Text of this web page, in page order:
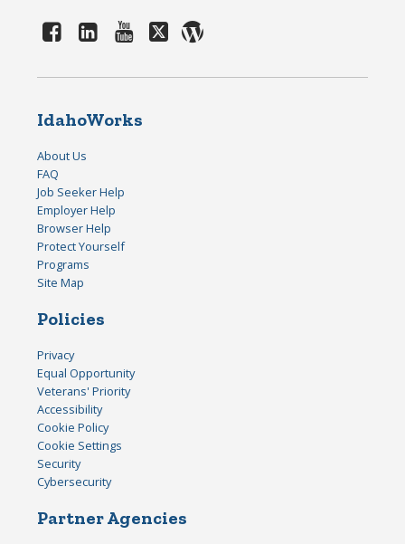
IdahoWorks
About Us
FAQ
Job Seeker Help
Employer Help
Browser Help
Protect Yourself
Programs
Site Map
Policies
Privacy
Equal Opportunity
Veterans' Priority
Accessibility
Cookie Policy
Cookie Settings
Security
Cybersecurity
Partner Agencies